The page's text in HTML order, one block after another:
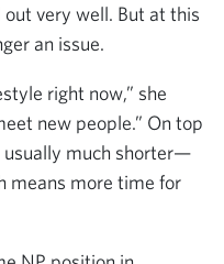
very well. But at this
an issue.
right now,” she
new people.” On top
usually much shorter—
means more time for